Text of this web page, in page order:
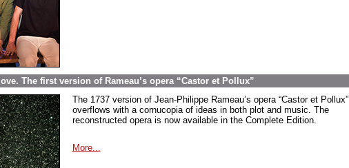
The first version of Rameau’s opera “Castor et Pollux”
The 1737 version of Jean-Philippe Rameau’s opera “Castor et Pollux”
overflows with a cornucopia of ideas in both plot and music. The
reconstructed opera is now available in the Complete Edition.
More...